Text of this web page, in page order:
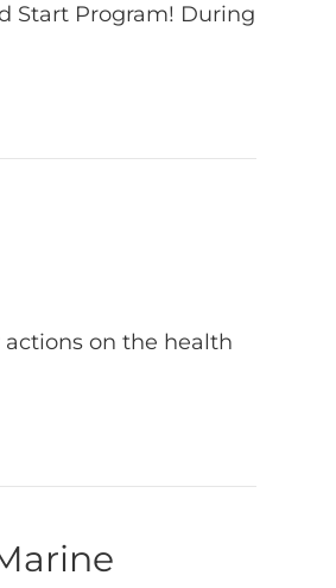
Start Program! During
on the health